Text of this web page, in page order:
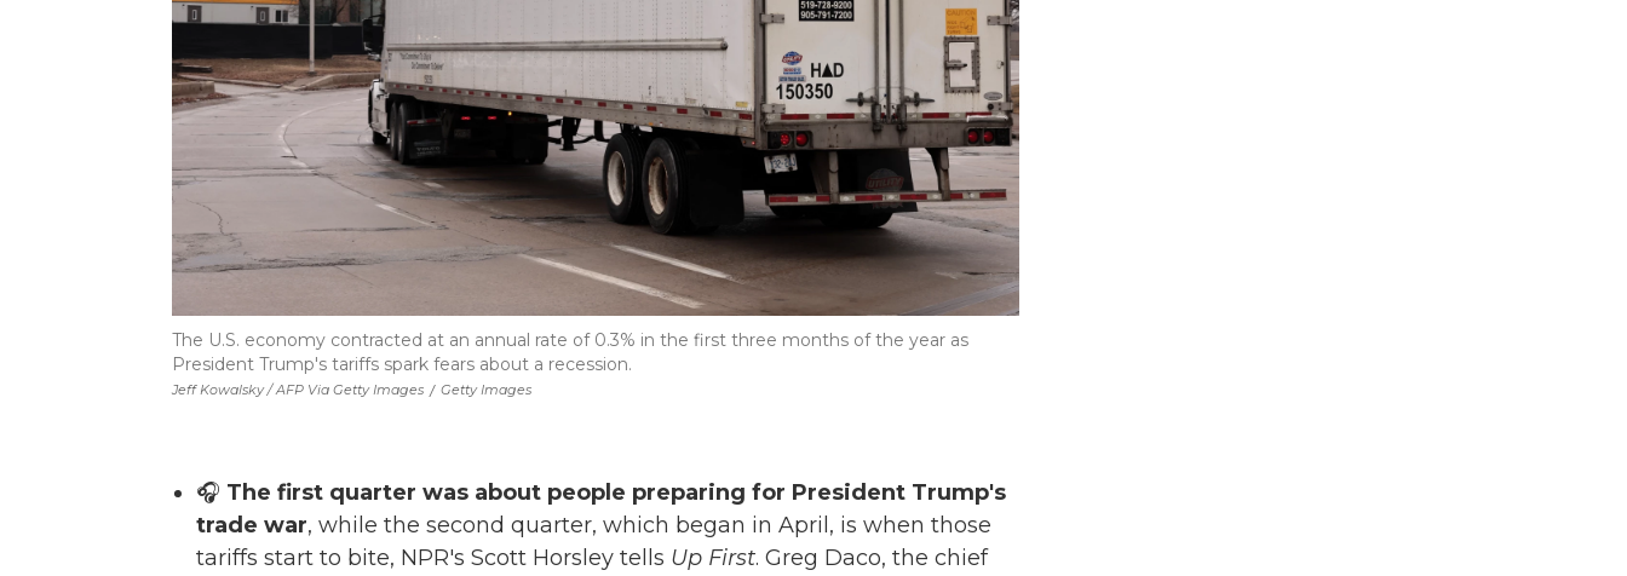
Jeff Kowalsky / AFP Via Getty Images / Getty Images
The U.S. economy contracted at an annual rate of 0.3% in the first three months of the year as
President Trump's tariffs spark fears about a recession.
🎧 The first quarter was about people preparing for President Trump's
trade war, while the second quarter, which began in April, is when those
tariffs start to bite, NPR's Scott Horsley tells Up First. Greg Daco, the chief